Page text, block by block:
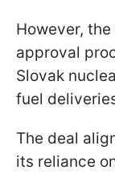
However,
approval
Slovak
fuel
The deal
its reliance